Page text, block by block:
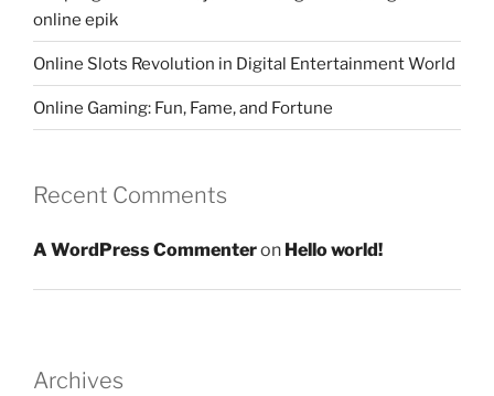
online epik
Online Slots Revolution in Digital Entertainment World
Online Gaming: Fun, Fame, and Fortune
Recent Comments
A WordPress Commenteron Hello world!
Archives